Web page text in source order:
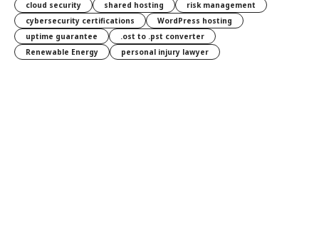
cloud security
shared hosting
risk management
cybersecurity certifications
WordPress hosting
uptime guarantee
.ost to .pst converter
Renewable Energy
personal injury lawyer